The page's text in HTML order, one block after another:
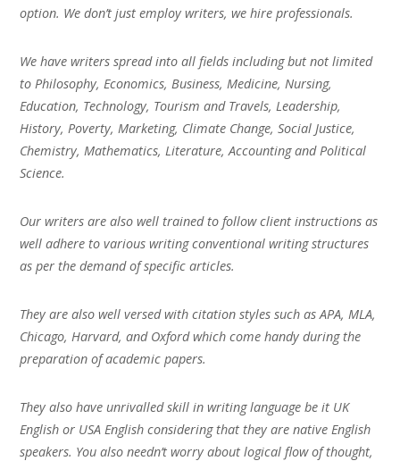
option. We don’t just employ writers, we hire professionals.
We have writers spread into all fields including but not limited
to Philosophy, Economics, Business, Medicine, Nursing,
Education, Technology, Tourism and Travels, Leadership,
History, Poverty, Marketing, Climate Change, Social Justice,
Chemistry, Mathematics, Literature, Accounting and Political
Science.
Our writers are also well trained to follow client instructions as
well adhere to various writing conventional writing structures
as per the demand of specific articles.
They are also well versed with citation styles such as APA, MLA,
Chicago, Harvard, and Oxford which come handy during the
preparation of academic papers.
They also have unrivalled skill in writing language be it UK
English or USA English considering that they are native English
speakers. You also needn’t worry about logical flow of thought,